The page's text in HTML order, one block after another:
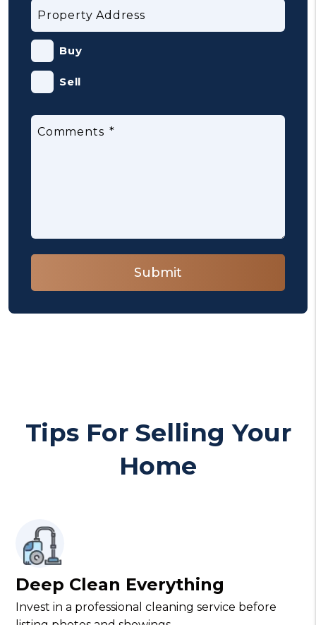
Property Address
Buy
Sell
Comments
Submit
Tips For Selling Your
Home
Deep Clean Everything
Invest in a professional cleaning service before